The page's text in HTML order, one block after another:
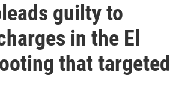
guilty to
in the El
that targeted